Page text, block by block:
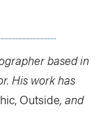
based in
His work has
Outside, and